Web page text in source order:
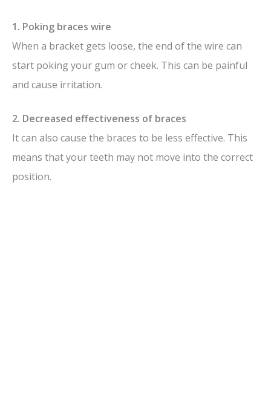
1. Poking braces wire
When a bracket gets loose, the end of the wire can
start poking your gum or cheek. This can be painful
and cause irritation.
2. Decreased effectiveness of braces
It can also cause the braces to be less effective. This
means that your teeth may not move into the correct
position.